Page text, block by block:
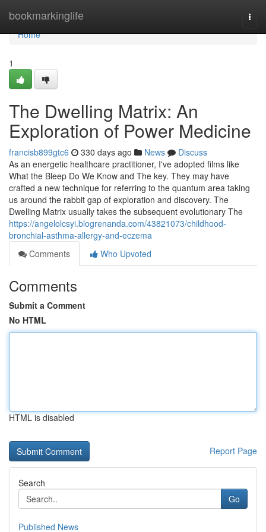
bookmarkinglife
Home
Home
1
The Dwelling Matrix: An
Exploration of Power Medicine
francisb899gtc6 330 days ago News
Discuss
As an energetic healthcare practitioner, I've adopted films like
What the Bleep Do We Know and The key. They may have
crafted a new technique for referring to the quantum area taking
us around the rabbit gap of exploration and discovery. The
Dwelling Matrix usually takes the subsequent evolutionary The
https://angelolcsyi.blogrenanda.com/43821073/childhood-
bronchial-asthma-allergy-and-eczema
Comments
Who Upvoted
Comments
Submit a Comment
No HTML
HTML is disabled
Report Page
Search
Go
Published News